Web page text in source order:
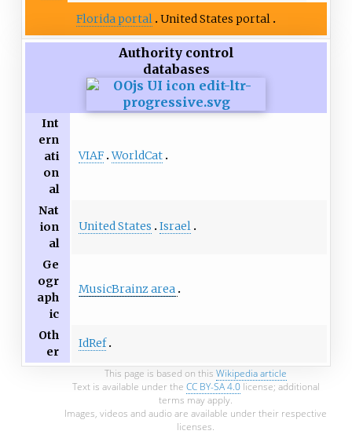
Florida portal United States portal
Authority control
databases
Int
ern
ati
on
al
VIAF WorldCat
Nat
ion
al
United States Israel
Ge
ogr
aph
ic
MusicBrainz area
Oth
er
IdRef
This page is based on this Wikipedia article
Text is available under the CC BY-SA 4.0license; additional
terms may apply.
Images, videos and audio are available under their respective
licenses.